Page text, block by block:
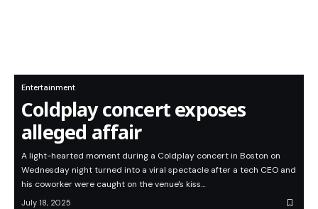
Entertainment
Coldplay concert exposes
alleged affair
A light-hearted moment during a Coldplay concert in Boston on
Wednesday night turned into a viral spectacle after a tech CEO and
his coworker were caught on the venue's kiss…
July 18, 2025